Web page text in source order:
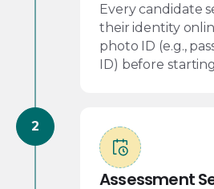
Every candidate
their identity
photo ID (e.g.,
ID) before
Assessment